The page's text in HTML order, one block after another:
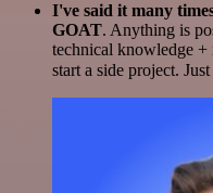
I've said it many
GOAT. Anything is
technical knowledge
start a side project.